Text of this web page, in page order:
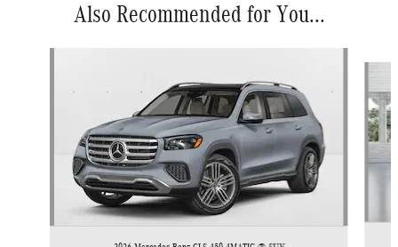
Also Recommended for You...